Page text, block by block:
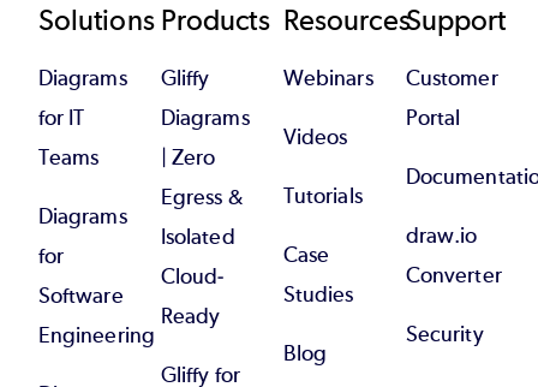
Footer
Solutions
Diagrams
for IT
Teams
Diagrams
for
Software
Engineering
Products
Gliffy
Diagrams
| Zero
Egress &
Isolated
Cloud-
Ready
Gliffy for
Resources
Webinars
Videos
Tutorials
Case
Studies
Blog
Support
Customer
Portal
draw.io
Converter
Security